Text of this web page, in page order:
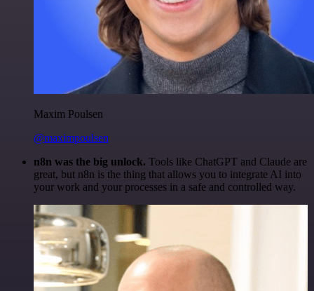
Maxim Poulsen
@maximpoulsen
n8n was the big unlock. Tools like ChatGPT and Claude are
great, but n8n is the thing that allows you to integrate AI into
your work and your processes in a safe and controlled way.